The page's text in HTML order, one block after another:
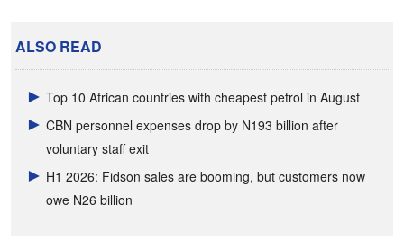
ALSO READ
Top 10 African countries with cheapest petrol in August
CBN personnel expenses drop by N193 billion after
voluntary staff exit
H1 2026: Fidson sales are booming, but customers now
owe N26 billion